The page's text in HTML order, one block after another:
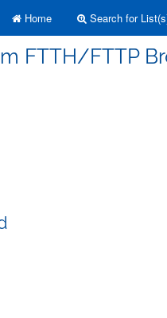
Home Search for
FTTH/FTTP